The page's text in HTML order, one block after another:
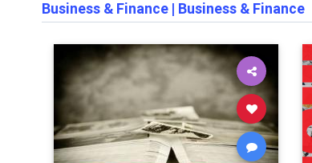
Business & Finance | Business & Finance